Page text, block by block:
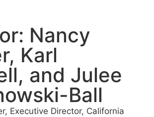
Nancy
Karl
and Julee
Ball
Executive Director, California